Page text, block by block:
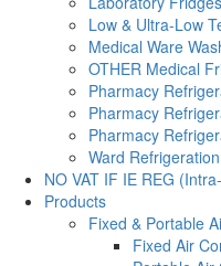
Low & Ultra-Low
Medical Ware
OTHER Medical
Pharmacy
Pharmacy
Pharmacy
Ward Refrigeration
NO VAT IF IE REG
Products
Fixed & Portable
Fixed Air